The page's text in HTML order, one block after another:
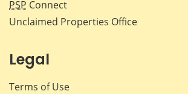
PSP Connect
Unclaimed Properties Office
Legal
Terms of Use